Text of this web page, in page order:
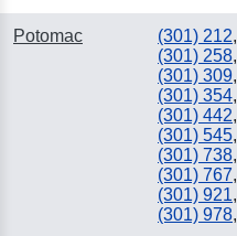
Potomac (301) 212,
(301) 258,
(301) 309,
(301) 354,
(301) 442,
(301) 545,
(301) 738,
(301) 767,
(301) 921,
(301) 978,